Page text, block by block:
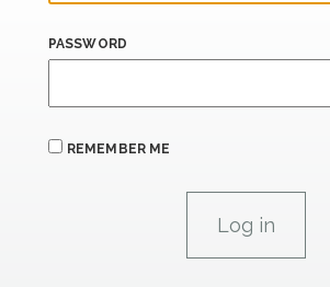
PASSWORD
REMEMBER ME